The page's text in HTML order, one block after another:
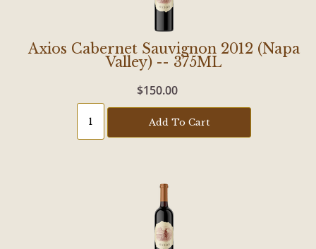
Axios Cabernet Sauvignon 2012 (Napa
Valley) -- 375ML
$150.00
Add To Cart